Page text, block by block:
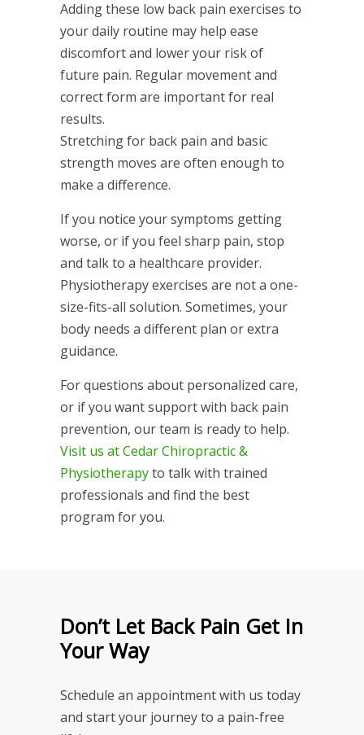
Adding these low back pain exercises to
your daily routine may help ease
discomfort and lower your risk of
future pain. Regular movement and
correct form are important for real
results.
Stretching for back pain and basic
strength moves are often enough to
make a difference.
If you notice your symptoms getting
worse, or if you feel sharp pain, stop
and talk to a healthcare provider.
Physiotherapy exercises are not a one-
size-fits-all solution. Sometimes, your
body needs a different plan or extra
guidance.
For questions about personalized care,
or if you want support with back pain
prevention, our team is ready to help.
Visit us at Cedar Chiropractic &
Physiotherapyto talk with trained
professionals and find the best
program for you.
Don’t Let Back Pain Get In
Your Way
Schedule an appointment with us today
and start your journey to a pain-free